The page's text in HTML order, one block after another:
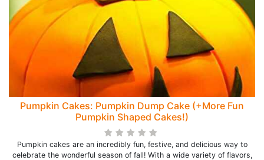
Pumpkin Cakes: Pumpkin Dump Cake (+More Fun
Pumpkin Shaped Cakes!)
Pumpkin cakes are an incredibly fun, festive, and delicious way to
celebrate the wonderful season of fall! With a wide variety of flavors,